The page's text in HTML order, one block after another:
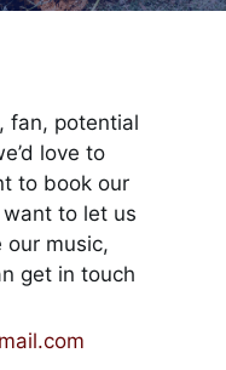
fan, potential
love to
to book our
to let us
our music,
get in touch